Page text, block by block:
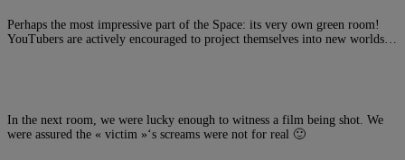
Perhaps the most impressive part of the Space: its very own green room!
YouTubers are actively encouraged to project themselves into new worlds…
In the next room, we were lucky enough to witness a film being shot. We
were assured the « victim »‘s screams were not for real 🙂